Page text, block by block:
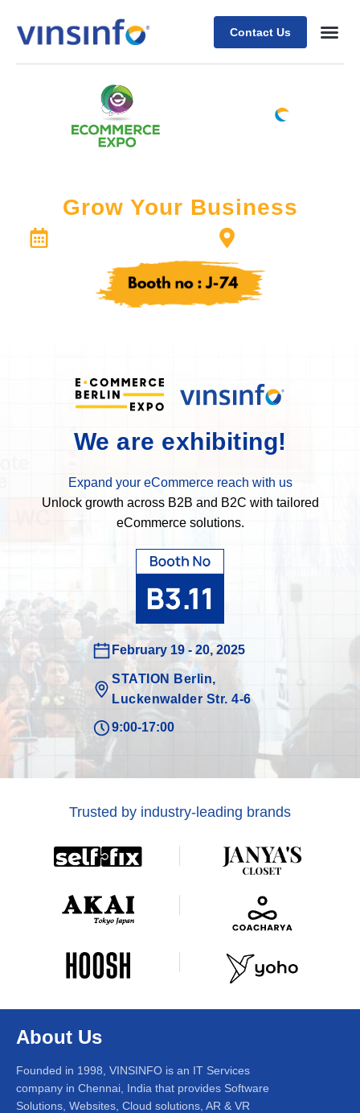
Contact Us
Grow Your Business
We are exhibiting!
Expand your eCommerce reach with us
Unlock growth across B2B and B2C with tailored
eCommerce solutions.
February 19 - 20, 2025
STATION Berlin,
Luckenwalder Str. 4-6
9:00-17:00
Trusted by industry-leading brands
About Us
Founded in 1998, VINSINFO is an IT Services
company in Chennai, India that provides Software
Solutions, Websites, Cloud solutions, AR & VR